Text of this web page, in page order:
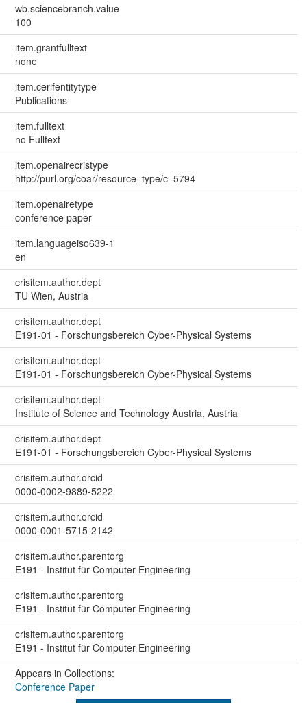
wb.sciencebranch.value
100
item.grantfulltext
none
item.cerifentitytype
Publications
item.fulltext
no Fulltext
item.openairecristype
http://purl.org/coar/resource_type/c_5794
item.openairetype
conference paper
item.languageiso639-1
en
crisitem.author.dept
TU Wien, Austria
crisitem.author.dept
E191-01 - Forschungsbereich Cyber-Physical Systems
crisitem.author.dept
E191-01 - Forschungsbereich Cyber-Physical Systems
crisitem.author.dept
Institute of Science and Technology Austria, Austria
crisitem.author.dept
E191-01 - Forschungsbereich Cyber-Physical Systems
crisitem.author.orcid
0000-0002-9889-5222
crisitem.author.orcid
0000-0001-5715-2142
crisitem.author.parentorg
E191 - Institut für Computer Engineering
crisitem.author.parentorg
E191 - Institut für Computer Engineering
crisitem.author.parentorg
E191 - Institut für Computer Engineering
Appears in Collections:
Conference Paper